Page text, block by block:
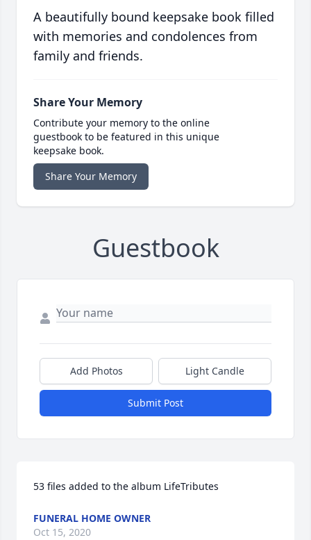
A beautifully bound keepsake book filled
with memories and condolences from
family and friends.
Share Your Memory
Contribute your memory to the online
guestbook to be featured in this unique
keepsake book.
Share Your Memory
Guestbook
Add Photos Light Candle
Submit Post
53 files added to the album LifeTributes
FUNERAL HOME OWNER
Oct 15, 2020